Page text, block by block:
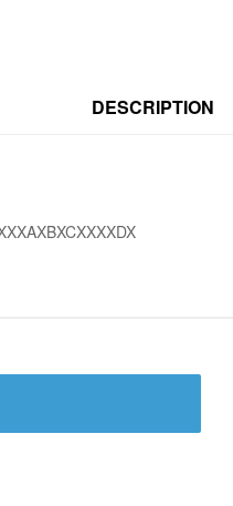
DESCRIPTION